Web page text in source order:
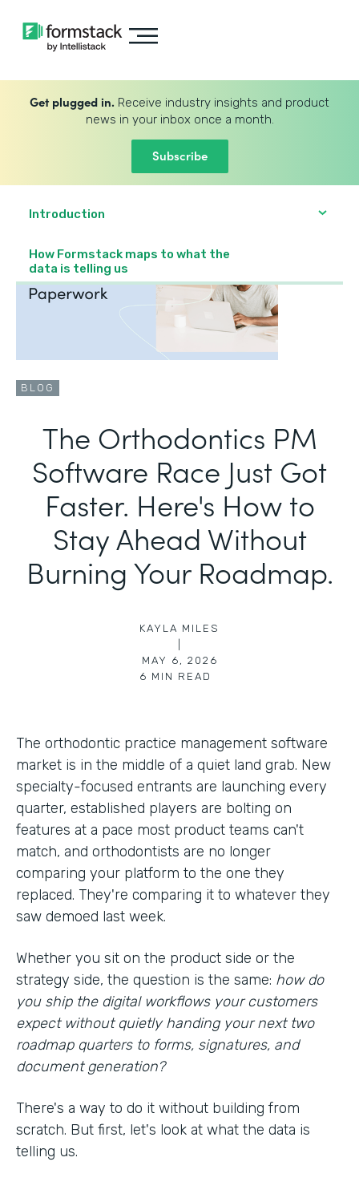
Get plugged in. Receive industry insights and product
news in your inbox once a month.
Subscribe
Introduction
How Formstack maps to what the
data is telling us
BLOG
The Orthodontics PM
Software Race Just Got
Faster. Here's How to
Stay Ahead Without
Burning Your Roadmap.
KAYLA MILES
MAY 6, 2026
6 MIN READ
The orthodontic practice management software
market is in the middle of a quiet land grab. New
specialty-focused entrants are launching every
quarter, established players are bolting on
features at a pace most product teams can't
match, and orthodontists are no longer
comparing your platform to the one they
replaced. They're comparing it to whatever they
saw demoed last week.
Whether you sit on the product side or the
strategy side, the question is the same: how do
you ship the digital workflows your customers
expect without quietly handing your next two
roadmap quarters to forms, signatures, and
document generation?
There's a way to do it without building from
scratch. But first, let's look at what the data is
telling us.